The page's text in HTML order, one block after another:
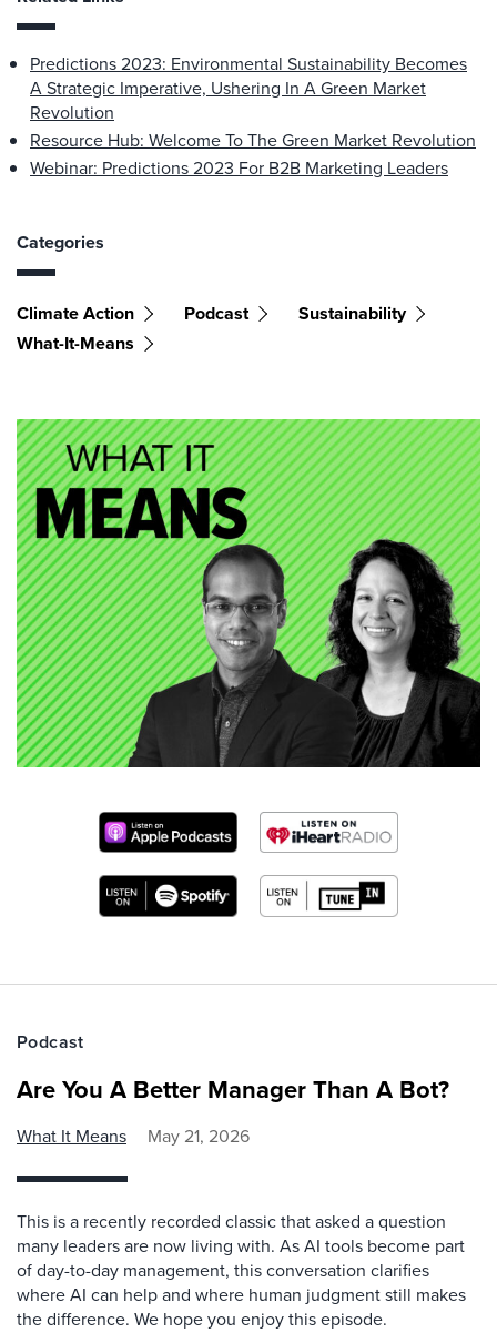
Predictions 2023: Environmental Sustainability Becomes
A Strategic Imperative, Ushering In A Green Market
Revolution
Resource Hub: Welcome To The Green Market Revolution
Webinar: Predictions 2023 For B2B Marketing Leaders
Categories
Climate Action Podcast
Sustainability
What-It-Means
Podcast
Are You A Better Manager Than A Bot?
What It Means May 21, 2026
This is a recently recorded classic that asked a question
many leaders are now living with. As AI tools become part
of day-to-day management, this conversation clarifies
where AI can help and where human judgment still makes
the difference. We hope you enjoy this episode.